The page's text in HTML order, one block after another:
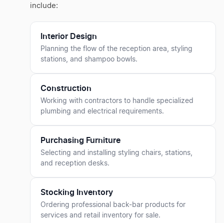
include:
Interior Design
Planning the flow of the reception area, styling
stations, and shampoo bowls.
Construction
Working with contractors to handle specialized
plumbing and electrical requirements.
Purchasing Furniture
Selecting and installing styling chairs, stations,
and reception desks.
Stocking Inventory
Ordering professional back-bar products for
services and retail inventory for sale.